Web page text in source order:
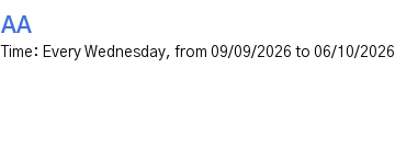
AA
Time: Every Wednesday, from 09/09/2026 to 06/10/2026